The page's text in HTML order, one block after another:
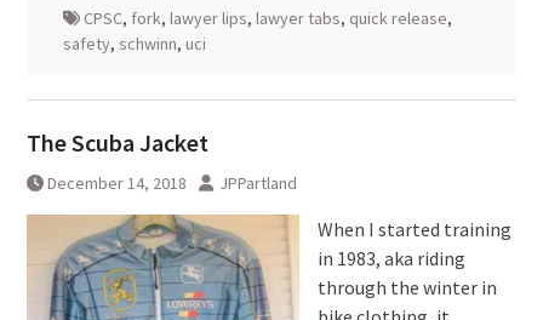
CPSC, fork, lawyer lips, lawyer tabs, quick release,
safety, schwinn, uci
The Scuba Jacket
December 14, 2018 JPPartland
When I started training
in 1983, aka riding
through the winter in